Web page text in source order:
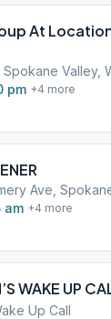
At
Spokane Valley,
pm +4 more
Ave,
am +4 more
WAKE UP
Up Call